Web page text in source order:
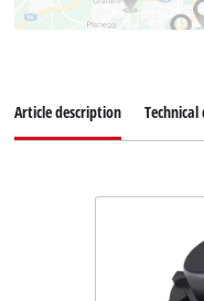
Article description